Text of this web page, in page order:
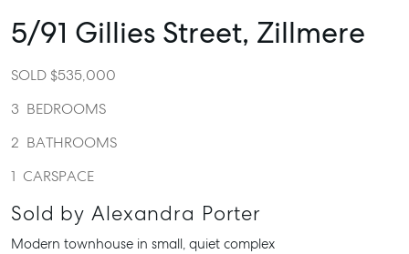
5/91 Gillies Street, Zillmere
SOLD $535,000
3 BEDROOMS
2 BATHROOMS
1 CARSPACE
Sold by Alexandra Porter
Modern townhouse in small, quiet complex